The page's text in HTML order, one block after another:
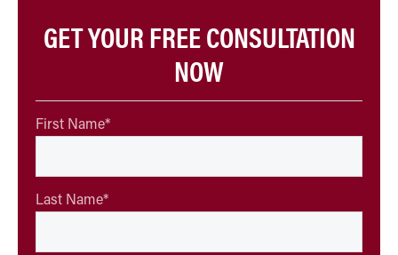
GET YOUR FREE CONSULTATION
NOW
First Name*
Last Name*